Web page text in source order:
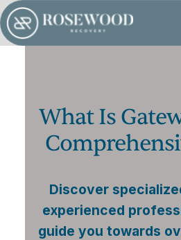
What Is
Discover
experienced
guide you towards